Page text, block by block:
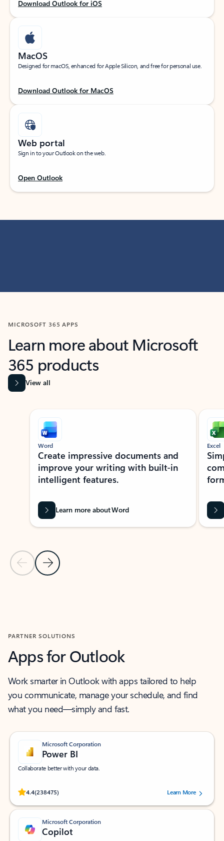
Download Outlook for iOS
MacOS
Designed for macOS, enhanced for Apple Silicon, and free for personal use.
Download Outlook for MacOS
Web portal
Sign in to your Outlook on the web.
Open Outlook
MICROSOFT 365 APPS
Learn more about Microsoft
365 products
View all
Showing slide 1 of 9
Previous Slide
Next Slide
Word
Create impressive documents and
improve your writing with built-in
intelligent features.
Learn more about Word
Excel
PARTNER SOLUTIONS
Apps for Outlook
Work smarter in Outlook with apps tailored to help
you communicate, manage your schedule, and find
what you need—simply and fast.
Microsoft Corporation
Power BI
Collaborate better with your data.
4.4(238475)
Rated (#=ratingAverage#) stars out of 5 stars, by 238475 users.
Learn More
Microsoft Corporation
Copilot